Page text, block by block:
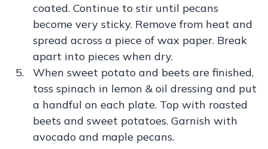
coated. Continue to stir until pecans
become very sticky. Remove from heat and
spread across a piece of wax paper. Break
apart into pieces when dry.
When sweet potato and beets are finished,
toss spinach in lemon & oil dressing and put
a handful on each plate. Top with roasted
beets and sweet potatoes. Garnish with
avocado and maple pecans.